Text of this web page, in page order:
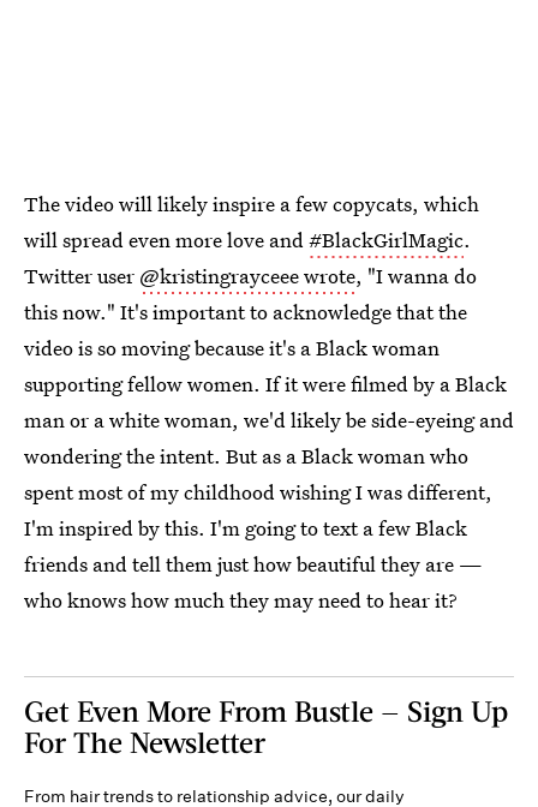
The video will likely inspire a few copycats, which
will spread even more love and#BlackGirlMagic.
Twitter user @kristingrayceee wrote, "I wanna do
this now." It's important to acknowledge that the
video is so moving because it's a Black woman
supporting fellow women. If it were filmed by a Black
man or a white woman, we'd likely be side-eyeing and
wondering the intent. But as a Black woman who
spent most of my childhood wishing I was different,
I'm inspired by this. I'm going to text a few Black
friends and tell them just how beautiful they are —
who knows how much they may need to hear it?
Get Even More From Bustle — Sign Up
For The Newsletter
From hair trends to relationship advice, our daily